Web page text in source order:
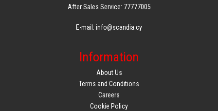
After Sales Service: 77777005
E-mail: info@scandia.cy
Information
About Us
Terms and Conditions
Careers
Cookie Policy